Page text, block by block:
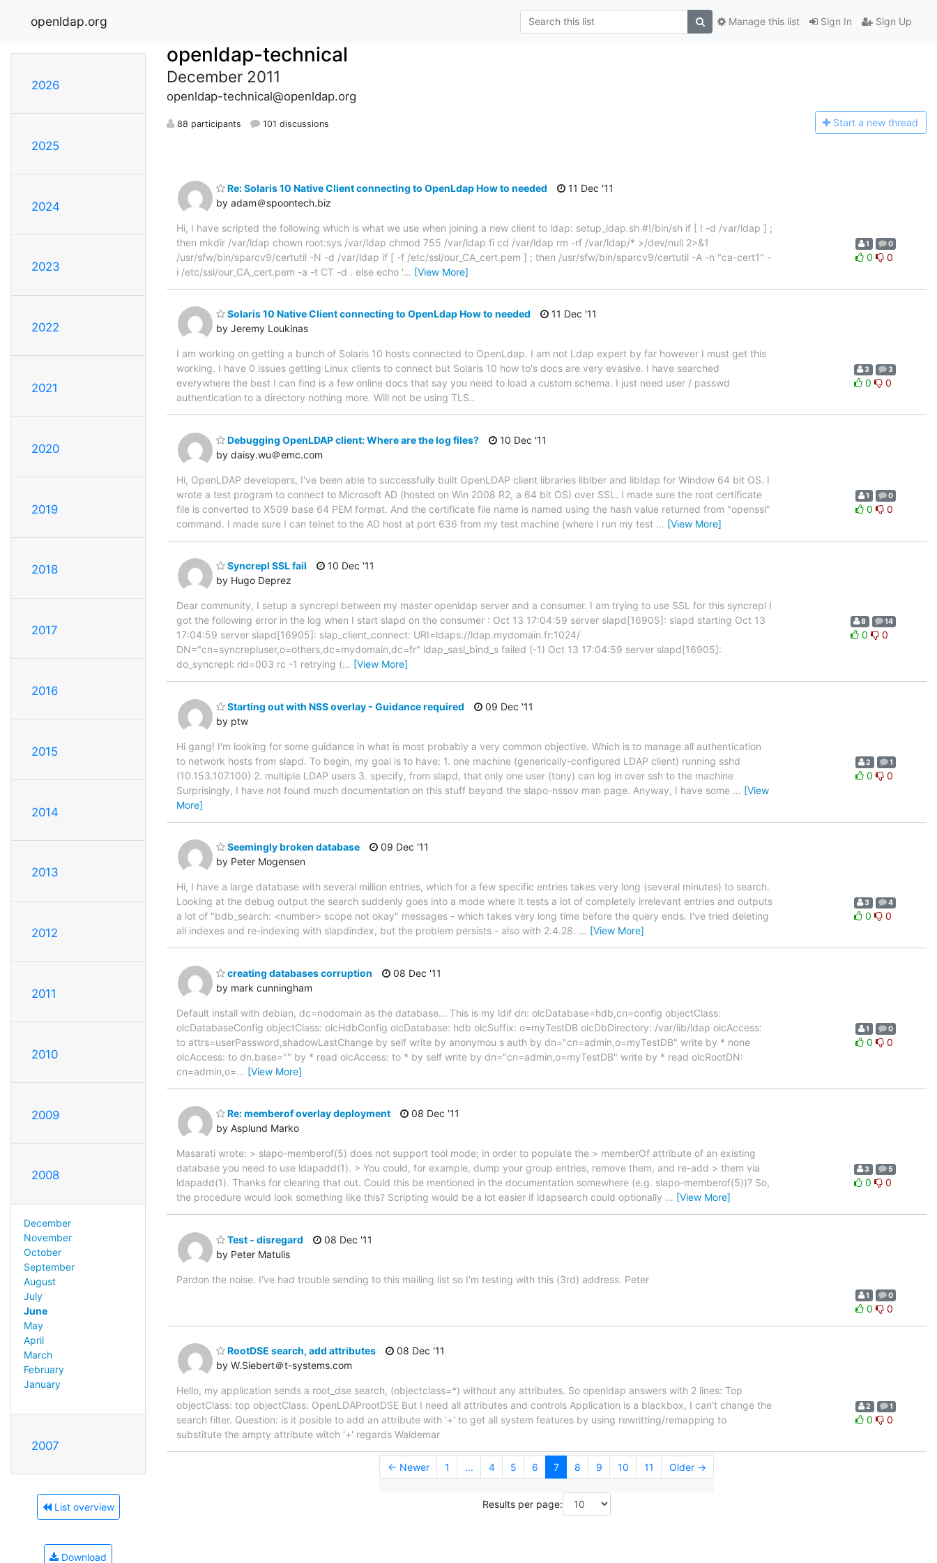
openldap.org Sign In Sign Up
Manage this list
2026
2025
2024
2023
2022
2021
2020
2019
2018
2017
2016
2015
2014
2013
2012
2011
2010
2009
2008
December
November
October
September
August
July
June
May
April
March
February
January
2007
List overview
Download
openldap-technical
December 2011
openldap-technical@openldap.org
88 participants 101 discussions Start a new thread
Re: Solaris 10 Native Client connecting to OpenLdap How to needed
by adam＠spoontech.biz
11 Dec '11
Hi, I have scripted the following which is what we use when joining a new client to ldap: setup_ldap.sh #!/bin/sh if [ ! -d /var/ldap ] ;
then mkdir /var/ldap chown root:sys /var/ldap chmod 755 /var/ldap fi cd /var/ldap rm -rf /var/ldap/* >/dev/null 2>&1
/usr/sfw/bin/sparcv9/certutil -N -d /var/ldap if [ -f /etc/ssl/our_CA_cert.pem ] ; then /usr/sfw/bin/sparcv9/certutil -A -n "ca-cert1" -
i /etc/ssl/our_CA_cert.pem -a -t CT -d . else echo '… [View More]
1 0
0 0
Solaris 10 Native Client connecting to OpenLdap How to needed
by Jeremy Loukinas
11 Dec '11
I am working on getting a bunch of Solaris 10 hosts connected to OpenLdap. I am not Ldap expert by far however I must get this
working. I have 0 issues getting Linux clients to connect but Solaris 10 how to's docs are very evasive. I have searched
everywhere the best I can find is a few online docs that say you need to load a custom schema. I just need user / passwd
authentication to a directory nothing more. Will not be using TLS..
3 3
0 0
Debugging OpenLDAP client: Where are the log files?
by daisy.wu＠emc.com
10 Dec '11
Hi, OpenLDAP developers, I've been able to successfully built OpenLDAP client libraries liblber and libldap for Window 64 bit OS. I
wrote a test program to connect to Microsoft AD (hosted on Win 2008 R2, a 64 bit OS) over SSL. I made sure the root certificate
file is converted to X509 base 64 PEM format. And the certificate file name is named using the hash value returned from "openssl"
command. I made sure I can telnet to the AD host at port 636 from my test machine (where I run my test … [View More]
1 0
0 0
Syncrepl SSL fail
by Hugo Deprez
10 Dec '11
Dear community, I setup a syncrepl between my master openldap server and a consumer. I am trying to use SSL for this syncrepl I
got the following error in the log when I start slapd on the consumer : Oct 13 17:04:59 server slapd[16905]: slapd starting Oct 13
17:04:59 server slapd[16905]: slap_client_connect: URI=ldaps://ldap.mydomain.fr:1024/
DN="cn=syncrepluser,o=others,dc=mydomain,dc=fr" ldap_sasl_bind_s failed (-1) Oct 13 17:04:59 server slapd[16905]:
do_syncrepl: rid=003 rc -1 retrying (… [View More]
8 14
0 0
Starting out with NSS overlay - Guidance required
by ptw
09 Dec '11
Hi gang! I'm looking for some guidance in what is most probably a very common objective. Which is to manage all authentication
to network hosts from slapd. To begin, my goal is to have: 1. one machine (generically-configured LDAP client) running sshd
(10.153.107.100) 2. multiple LDAP users 3. specify, from slapd, that only one user (tony) can log in over ssh to the machine
Surprisingly, I have not found much documentation on this stuff beyond the slapo-nssov man page. Anyway, I have some … [View
More]
2 1
0 0
Seemingly broken database
by Peter Mogensen
09 Dec '11
Hi, I have a large database with several million entries, which for a few specific entries takes very long (several minutes) to search.
Looking at the debug output the search suddenly goes into a mode where it tests a lot of completely irrelevant entries and outputs
a lot of "bdb_search: <number> scope not okay" messages - which takes very long time before the query ends. I've tried deleting
all indexes and re-indexing with slapdindex, but the problem persists - also with 2.4.28. … [View More]
3 4
0 0
creating databases corruption
by mark cunningham
08 Dec '11
Default install with debian, dc=nodomain as the database... This is my ldif dn: olcDatabase=hdb,cn=config objectClass:
olcDatabaseConfig objectClass: olcHdbConfig olcDatabase: hdb olcSuffix: o=myTestDB olcDbDirectory: /var/lib/ldap olcAccess:
to attrs=userPassword,shadowLastChange by self write by anonymou s auth by dn="cn=admin,o=myTestDB" write by * none
olcAccess: to dn.base="" by * read olcAccess: to * by self write by dn="cn=admin,o=myTestDB" write by * read olcRootDN:
cn=admin,o=… [View More]
1 0
0 0
Re: memberof overlay deployment
by Asplund Marko
08 Dec '11
Masarati wrote: > slapo-memberof(5) does not support tool mode; in order to populate the > memberOf attribute of an existing
database you need to use ldapadd(1). > You could, for example, dump your group entries, remove them, and re-add > them via
ldapadd(1). Thanks for clearing that out. Could this be mentioned in the documentation somewhere (e.g. slapo-memberof(5))? So,
the procedure would look something like this? Scripting would be a lot easier if ldapsearch could optionally … [View More]
3 5
0 0
Test - disregard
by Peter Matulis
08 Dec '11
Pardon the noise. I've had trouble sending to this mailing list so I'm testing with this (3rd) address. Peter
1 0
0 0
RootDSE search, add attributes
by W.Siebert＠t-systems.com
08 Dec '11
Hello, my application sends a root_dse search, (objectclass=*) without any attributes. So openldap answers with 2 lines: Top
objectClass: top objectClass: OpenLDAProotDSE But I need all attributes and controls Application is a blackbox, I can't change the
search filter. Question: is it posible to add an attribute with '+' to get all system features by using rewritting/remapping to
substitute the ampty attribute witch '+' regards Waldemar
2 1
0 0
← Newer 1 ... 4 5 6 7 8 9 10 11 Older →
Results per page: